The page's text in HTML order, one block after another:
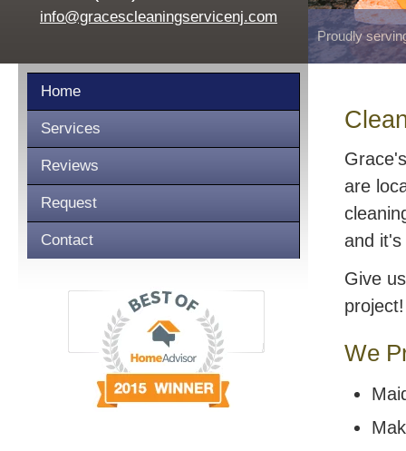
info@gracescleaningservicenj.com
Proudly
Home
Services
Reviews
Request
Contact
are
and
Give
project!
We